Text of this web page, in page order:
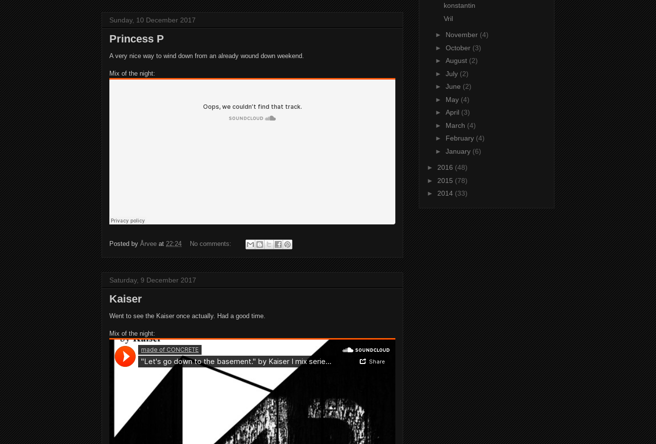
Sunday, 10 December 2017
Princess P
A very nice way to wind down from an already wound down weekend.
Mix of the night:
Posted by Årvee at 22:24 No comments:
Saturday, 9 December 2017
Kaiser
Went to see the Kaiser once actually. Had a good time.
Mix of the night:
konstantin
Vril
► November (4)
► October (3)
► August (2)
► July (2)
► June (2)
► May (4)
► April (3)
► March (4)
► February (4)
► January (6)
► 2016 (48)
► 2015 (78)
► 2014 (33)